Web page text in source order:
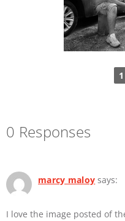
1
0 Responses
marcy maloy says:
I love the image posted of